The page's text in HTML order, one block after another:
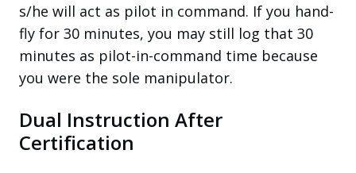
s/he will act as pilot in command. If you hand-
fly for 30 minutes, you may still log that 30
minutes as pilot-in-command time because
you were the sole manipulator.
Dual Instruction After
Certification